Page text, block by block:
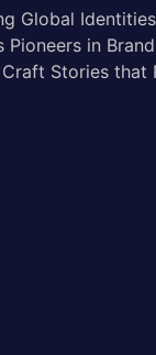
Global
Pioneers in
Stories that